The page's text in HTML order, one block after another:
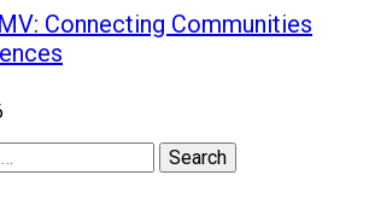
Connecting Communities